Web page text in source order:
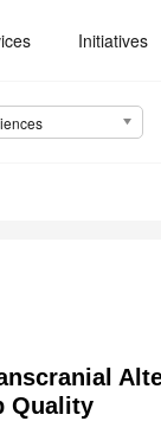
Initiatives
Quality